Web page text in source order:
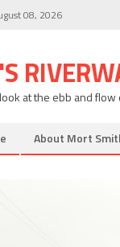
08, 2026
at the ebb and flow
About Mort